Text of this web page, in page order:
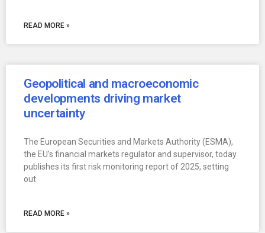
READ MORE »
Geopolitical and macroeconomic
developments driving market
uncertainty
The European Securities and Markets Authority (ESMA),
the EU’s financial markets regulator and supervisor, today
publishes its first risk monitoring report of 2025, setting
out
READ MORE »